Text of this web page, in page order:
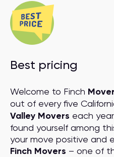
Best pricing
Welcome to Finch
out of every five
Valley Movers each
found yourself among
your move positive and
Finch Movers – one of